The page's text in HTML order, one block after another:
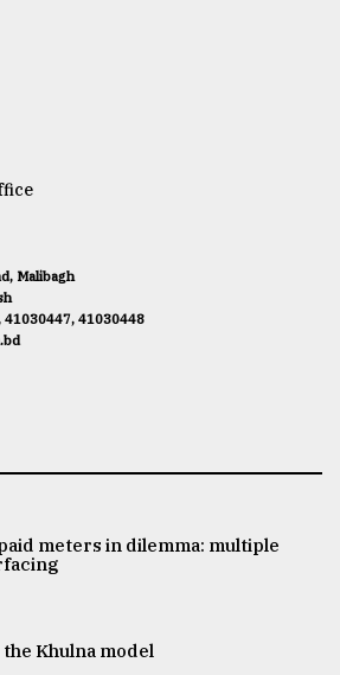
Malibagh
41030448
meters in dilemma: multiple
Khulna model